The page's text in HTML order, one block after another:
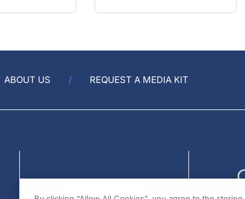
ABOUT US REQUEST A MEDIA KIT